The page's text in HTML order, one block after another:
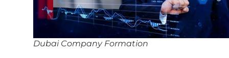
Dubai Company Formation